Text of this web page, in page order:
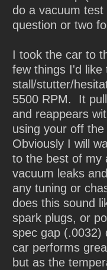
do a vacuum
question or two
I took the car to
few things I'd
stall/stutter/
5500 RPM. It
and reappears
using your off
Obviously I will
to the best of my
vacuum leaks
any tuning or
does this sound
spark plugs, or
spec gap (.0032)
car performs
but as the